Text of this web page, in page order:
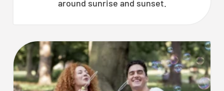
around sunrise and sunset.